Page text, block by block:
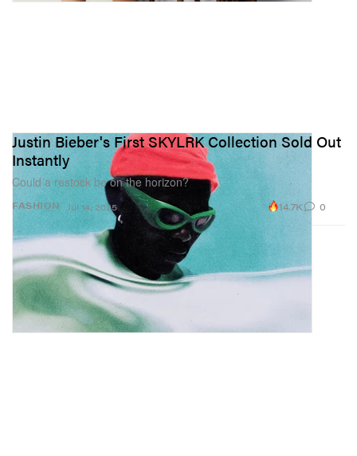
FASHION
Justin Bieber's First SKYLRK Collection Sold Out
Instantly
Could a restock be on the horizon?
Jul 14, 2025 14.7K 0